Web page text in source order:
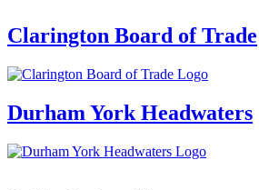
Clarington Board of Trade
Durham York Headwaters